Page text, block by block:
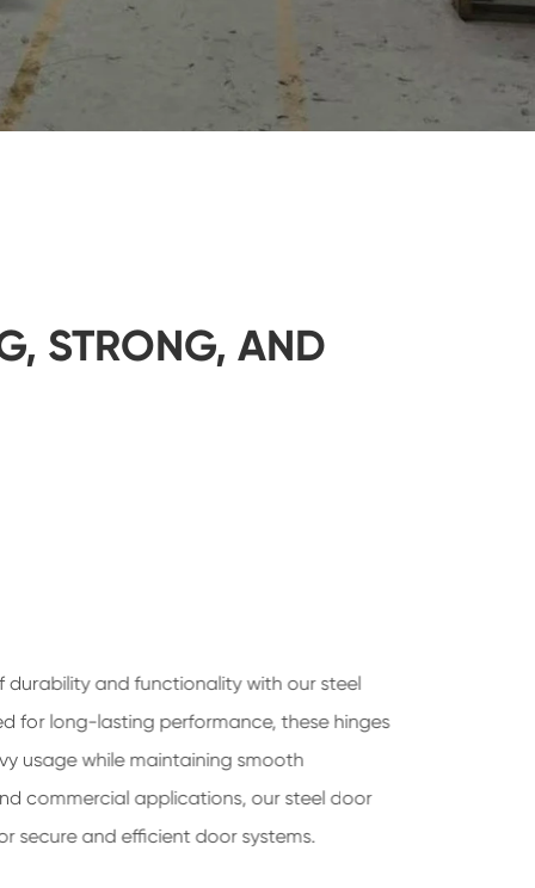
STRONG, AND
durability and functionality with our steel
for long-lasting performance, these hinges
usage while maintaining smooth
commercial applications, our steel door
secure and efficient door systems.